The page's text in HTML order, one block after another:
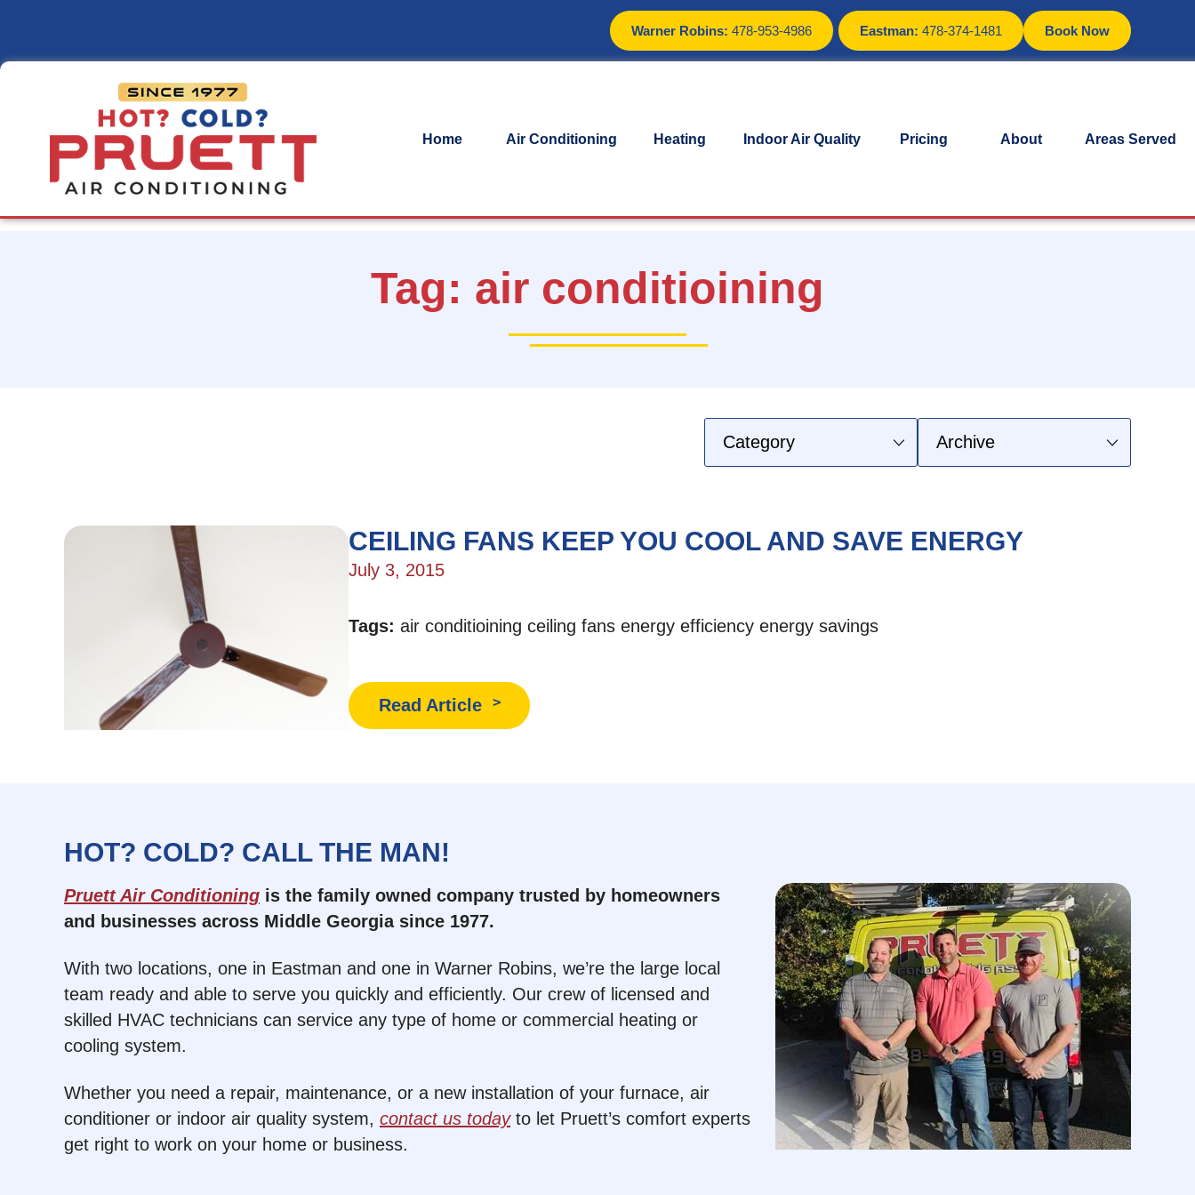
Warner Robins: 478-953-4986 Eastman: 478-374-1481 Book Now
Home Air Conditioning Heating Indoor Air Quality Pricing About Areas Served
Tag: air conditioining
CEILING FANS KEEP YOU COOL AND SAVE ENERGY
July 3, 2015
Tags: air conditioining ceiling fans energy efficiency energy savings
Read Article
HOT? COLD? CALL THE MAN!
Pruett Air Conditioning is the family owned company trusted by homeowners
and businesses across Middle Georgia since 1977.
With two locations, one in Eastman and one in Warner Robins, we’re the large local
team ready and able to serve you quickly and efficiently. Our crew of licensed and
skilled HVAC technicians can service any type of home or commercial heating or
cooling system.
Whether you need a repair, maintenance, or a new installation of your furnace, air
conditioner or indoor air quality system, contact us todayto let Pruett’s comfort experts
get right to work on your home or business.